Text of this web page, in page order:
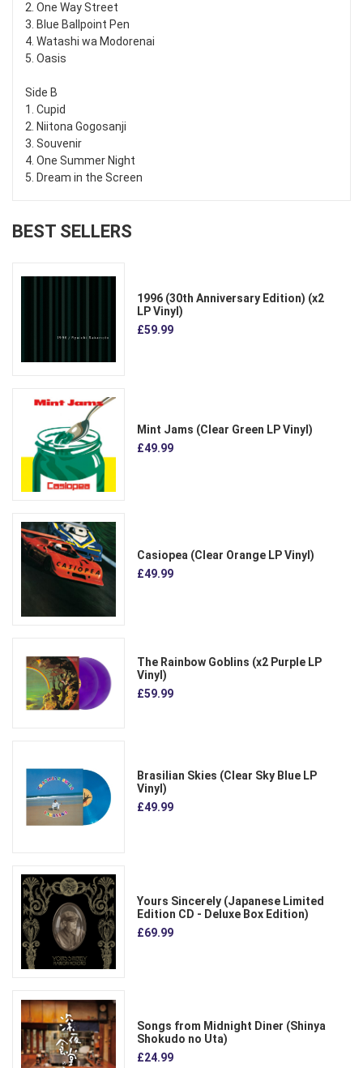
2. One Way Street
3. Blue Ballpoint Pen
4. Watashi wa Modorenai
5. Oasis
Side B
1. Cupid
2. Niitona Gogosanji
3. Souvenir
4. One Summer Night
5. Dream in the Screen
BEST SELLERS
1996 (30th Anniversary Edition) (x2
LP Vinyl)
£59.99
Mint Jams (Clear Green LP Vinyl)
£49.99
Casiopea (Clear Orange LP Vinyl)
£49.99
The Rainbow Goblins (x2 Purple LP
Vinyl)
£59.99
Brasilian Skies (Clear Sky Blue LP
Vinyl)
£49.99
Yours Sincerely (Japanese Limited
Edition CD - Deluxe Box Edition)
£69.99
Songs from Midnight Diner (Shinya
Shokudo no Uta)
£24.99